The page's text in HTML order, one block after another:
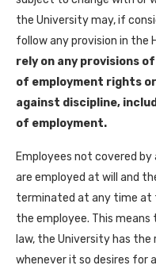
the University may, if
follow any provision in the
rely on any provisions
of employment rights
against discipline,
of employment.
Employees not covered
are employed at will and
terminated at any time at
the employee. This means
law, the University has
whenever it so desires for